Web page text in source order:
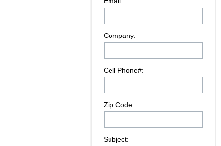
Company:
Cell Phone#:
Zip Code:
Subject: